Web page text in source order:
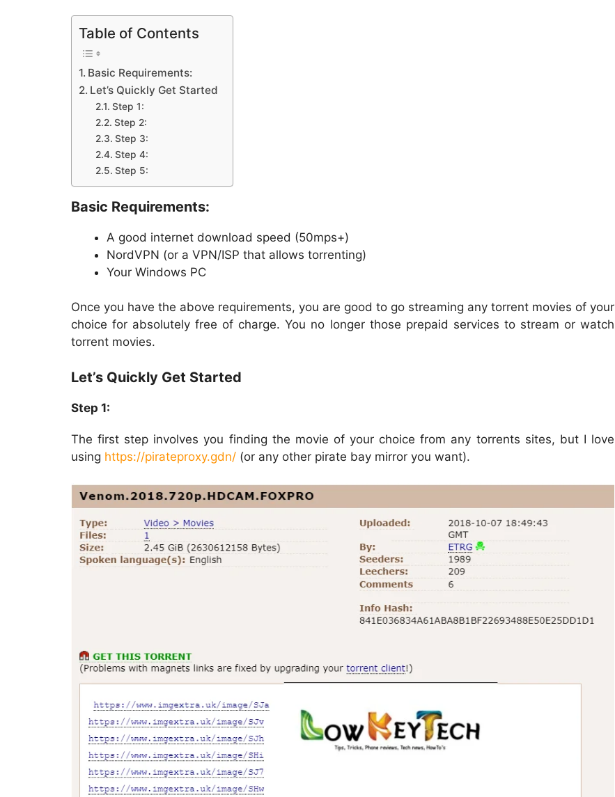
Table of Contents
Basic Requirements:
Let’s Quickly Get Started
Step 1:
Step 2:
Step 3:
Step 4:
Step 5:
Basic Requirements:
A good internet download speed (50mps+)
NordVPN (or a VPN/ISP that allows torrenting)
Your Windows PC
Once you have the above requirements, you are good to go streaming any torrent movies of your
choice for absolutely free of charge. You no longer those prepaid services to stream or watch
torrent movies.
Let’s Quickly Get Started
Step 1:
The first step involves you finding the movie of your choice from any torrents sites, but I love
using https://pirateproxy.gdn/ (or any other pirate bay mirror you want).